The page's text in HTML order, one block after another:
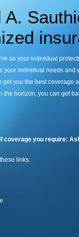
A.
as your individual
your individual needs
get you the best coverage
the horizon, you can get
coverage you require:
links: